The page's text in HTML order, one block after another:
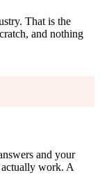
That is the
and nothing
and your
work. A